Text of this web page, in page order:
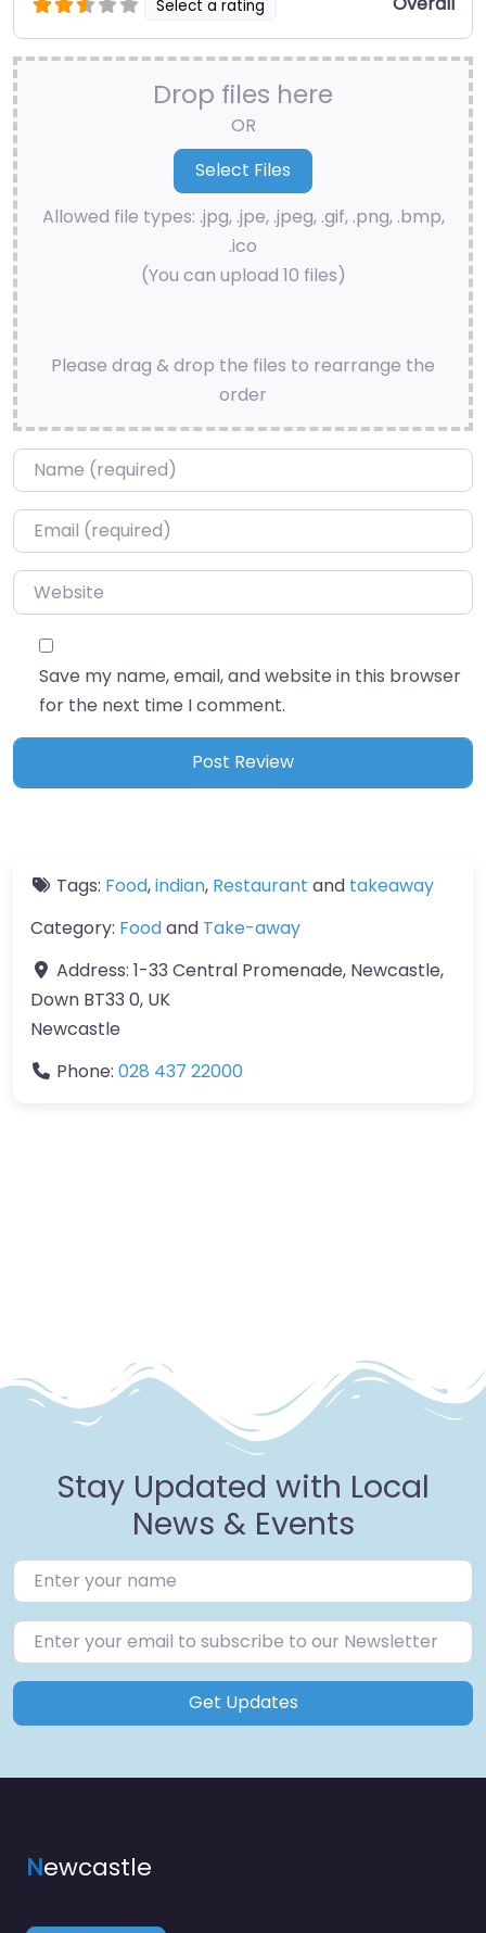
Select a rating
Drop files here
OR
Allowed file types: .jpg, .jpe, .jpeg, .gif, .png, .bmp,
.ico
(You can upload 10 files)
Please drag & drop the files to rearrange the
order
Name*
Email*
Website
Save my name, email, and website in this browser
for the next time I comment.
Tags: Food,indian, Restaurant and takeaway
Category: Foodand Take-away
Address: 1-33 Central Promenade, Newcastle,
Down BT33 0, UK
Newcastle
Phone: 028 437 22000
Stay Updated with Local
News & Events
Get Updates
Newcastle